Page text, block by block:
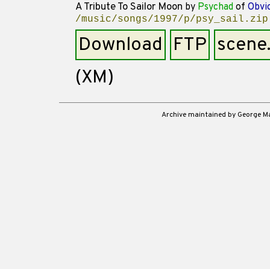
A Tribute To Sailor Moon by Psychad of
/music/songs/1997/p/psy_sail.zip
Download FTP
(XM)
Archive maintained by George